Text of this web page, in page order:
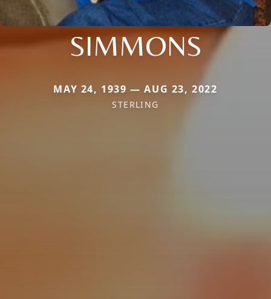
SIMMONS
MAY 24, 1939 — AUG 23, 2022
STERLING